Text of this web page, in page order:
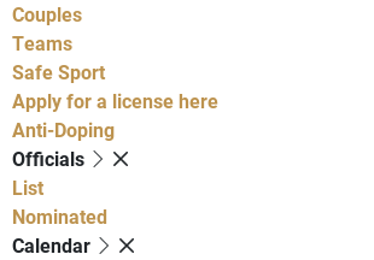
Couples
Teams
Safe Sport
Apply for a license here
Anti-Doping
Officials
List
Nominated
Calendar